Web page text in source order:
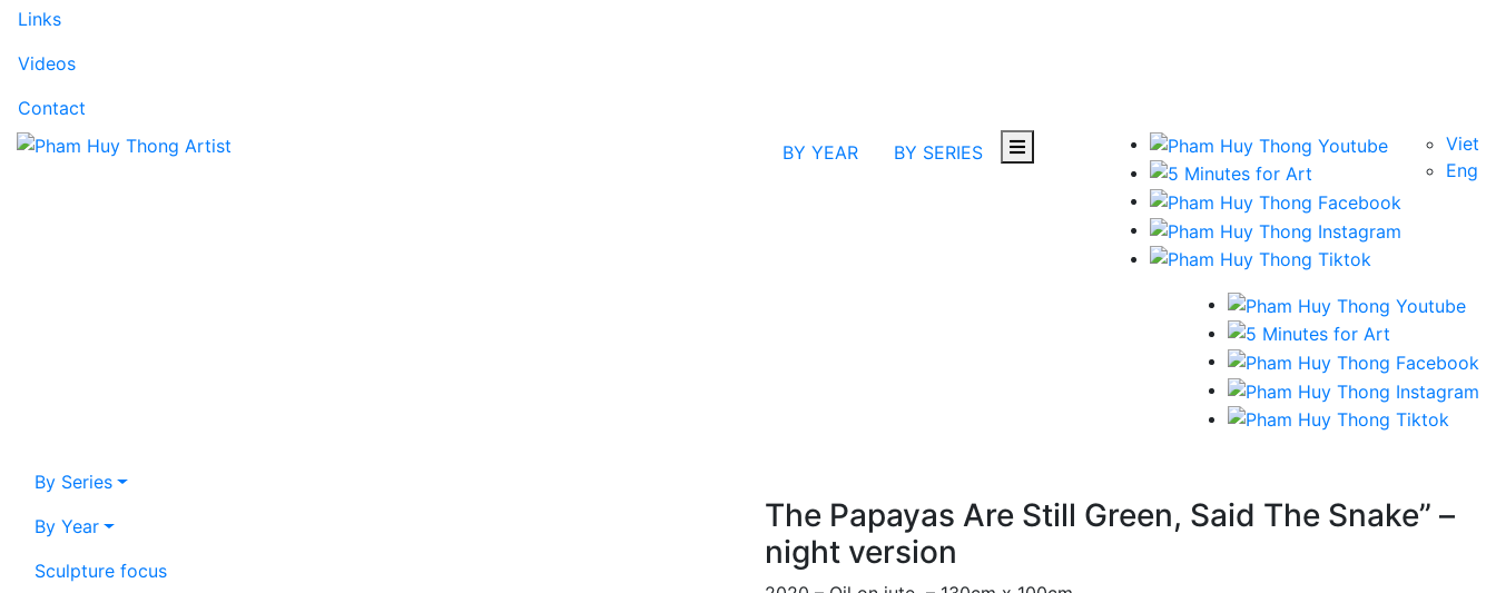
Links
Videos
Contact
BY YEAR
BY SERIES
Viet
Eng
By Series
By Year
Sculpture focus
The Papayas Are Still Green, Said The Snake” –
night version